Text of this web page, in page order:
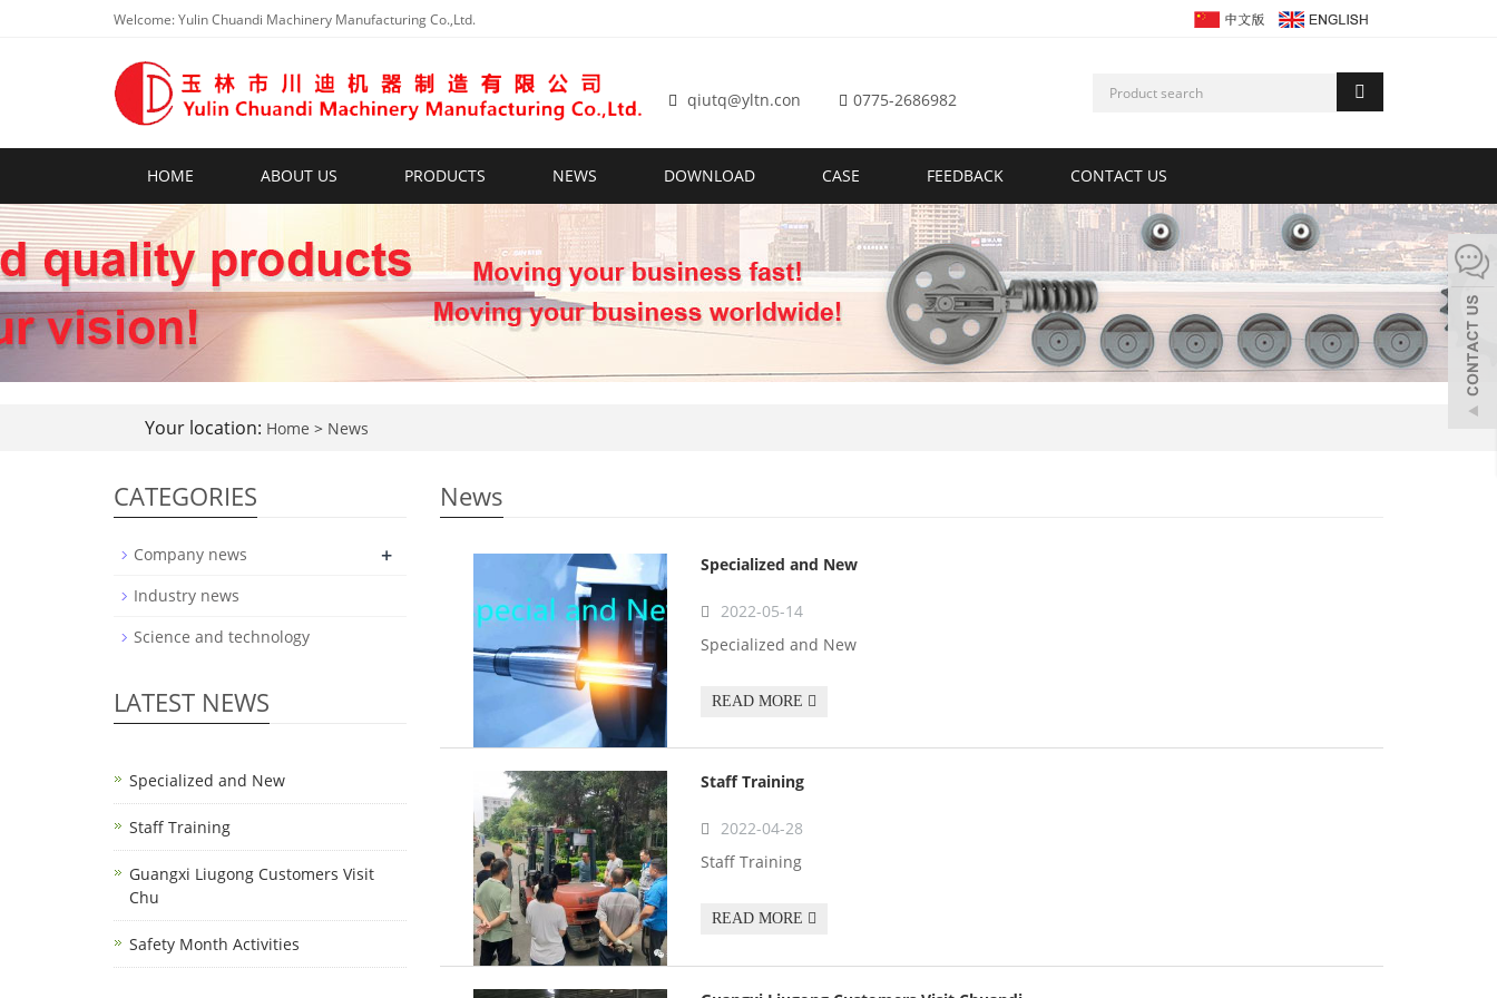
Welcome: Yulin Chuandi Machinery Manufacturing Co.,Ltd.
qiutq@yltn.con 0775-2686982
HOME ABOUT US PRODUCTS NEWS DOWNLOAD CASE FEEDBACK CONTACT US
Your location: Home > News
News
Specialized and New
2022-05-14
Specialized and New
READ MORE
Staff Training
2022-04-28
Staff Training
READ MORE
CATEGORIES
Company news +
Industry news
Science and technology
LATEST NEWS
Specialized and New
Staff Training
Guangxi Liugong Customers Visit
Chu
Safety Month Activities